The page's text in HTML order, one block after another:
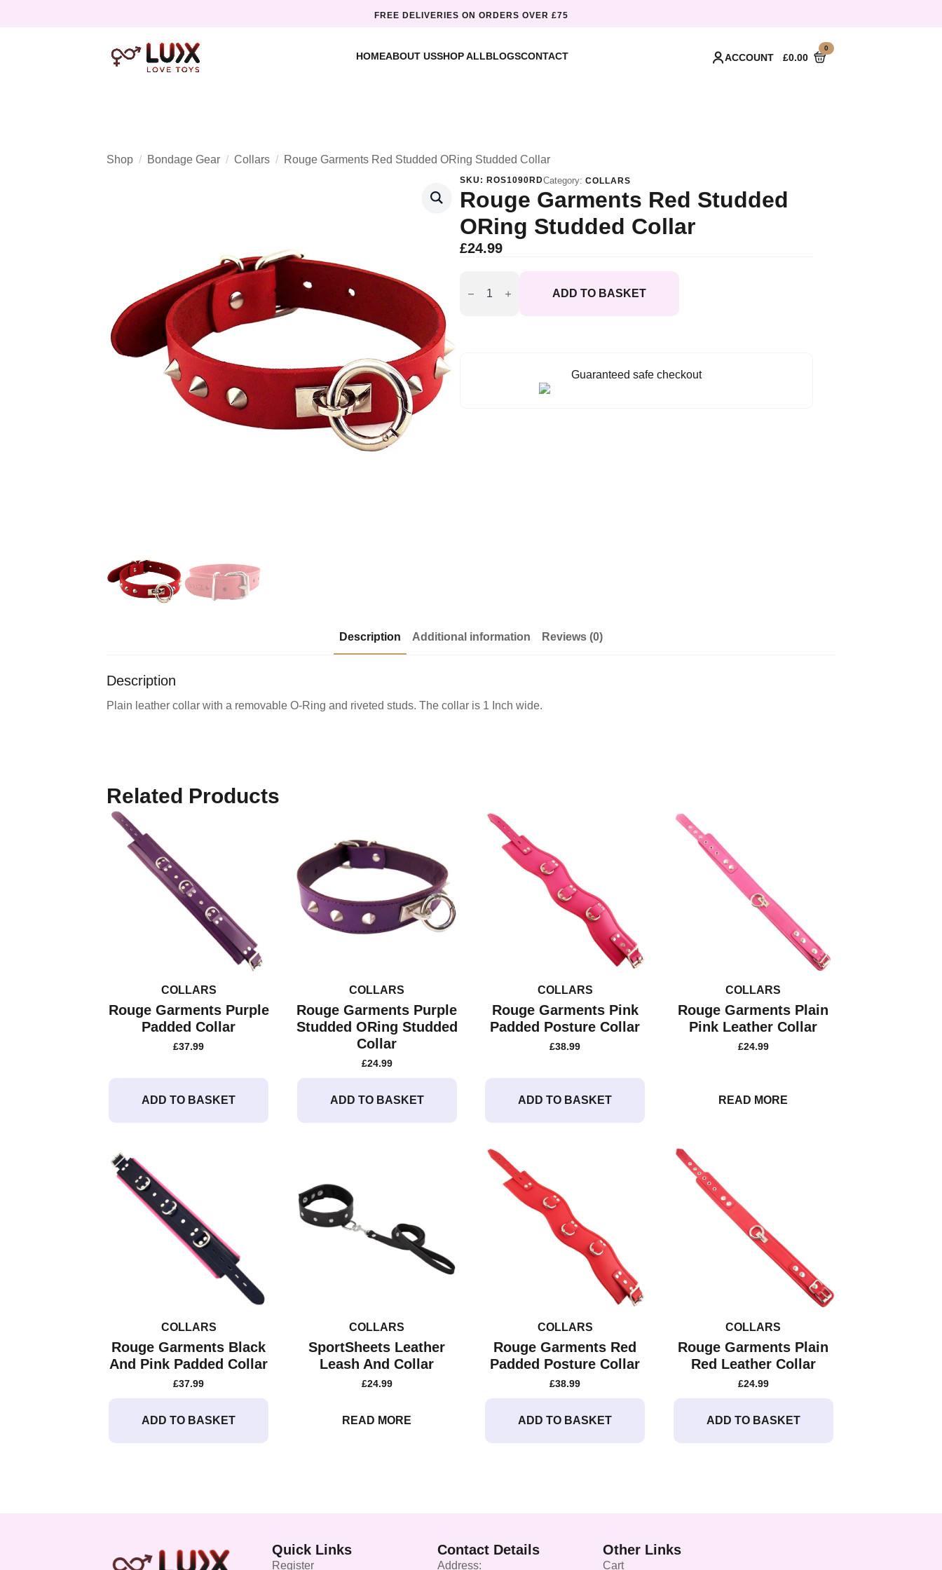
FREE DELIVERIES ON ORDERS OVER £75
HOMEABOUT USSHOP ALLBLOGSCONTACT ACCOUNT £0.00
0
Shop Bondage Gear Collars Rouge Garments Red Studded ORing Studded Collar
SKU: ROS1090RDCategory: COLLARS
Rouge Garments Red Studded
ORing Studded Collar
£24.99
Garments
Red
ADD TO BASKET
Guaranteed safe checkout
Description Additional information Reviews (0)
Description
Plain leather collar with a removable O-Ring and riveted studs. The collar is 1 Inch wide.
Related Products
COLLARS
Rouge Garments Purple
Padded Collar
£37.99
ADD TO BASKET
COLLARS
Rouge Garments Purple
Studded ORing Studded
Collar
£24.99
ADD TO BASKET
COLLARS
Rouge Garments Pink
Padded Posture Collar
£38.99
ADD TO BASKET
COLLARS
Rouge Garments Plain
Pink Leather Collar
£24.99
READ MORE
COLLARS
Rouge Garments Black
And Pink Padded Collar
£37.99
ADD TO BASKET
COLLARS
SportSheets Leather
Leash And Collar
£24.99
READ MORE
COLLARS
Rouge Garments Red
Padded Posture Collar
£38.99
ADD TO BASKET
COLLARS
Rouge Garments Plain
Red Leather Collar
£24.99
ADD TO BASKET
Quick Links
Register
Contact Details
Address:
Other Links
Cart